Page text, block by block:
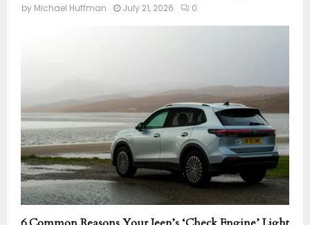
by Michael Huffman July 21, 2026 0